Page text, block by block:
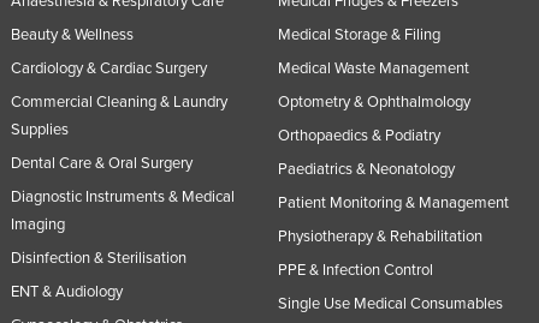
Beauty & Wellness
Cardiology & Cardiac Surgery
Commercial Cleaning & Laundry
Supplies
Dental Care & Oral Surgery
Diagnostic Instruments & Medical
Imaging
Disinfection & Sterilisation
ENT & Audiology
Medical Storage & Filing
Medical Waste Management
Optometry & Ophthalmology
Orthopaedics & Podiatry
Paediatrics & Neonatology
Patient Monitoring & Management
Physiotherapy & Rehabilitation
PPE & Infection Control
Single Use Medical Consumables